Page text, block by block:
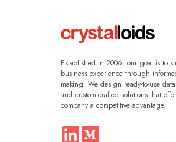
Established in 2006, our goal is to
business experience through
making. We design ready-to-use
and custom-crafted solutions that
company a competitive advantage.